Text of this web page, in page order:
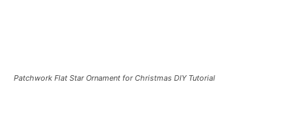
Patchwork Flat Star Ornament for Christmas DIY Tutorial